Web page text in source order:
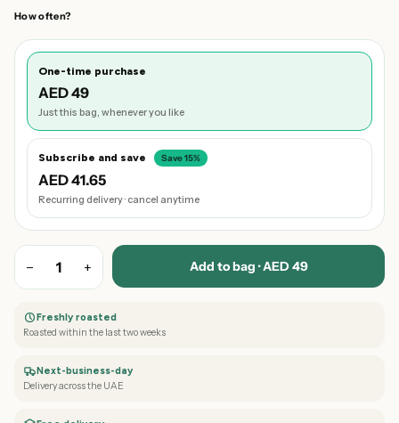
How often?
One-time purchase
AED 49
Just this bag, whenever you like
Subscribe and save Save 15%
AED 41.65
Recurring delivery · cancel anytime
− 1 + Add to bag · AED 49
Freshly roasted
Roasted within the last two weeks
Next-business-day
Delivery across the UAE